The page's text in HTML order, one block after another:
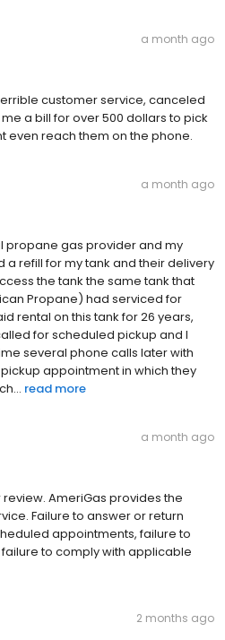
a month ago
customer service, canceled
a bill for over 500 dollars to pick
even reach them on the phone.
a month ago
propane gas provider and my
a refill for my tank and their delivery
the tank the same tank that
Propane) had serviced for
rental on this tank for 26 years,
for scheduled pickup and I
several phone calls later with
appointment in which they
read more
a month ago
AmeriGas provides the
Failure to answer or return
appointments, failure to
to comply with applicable
2 months ago